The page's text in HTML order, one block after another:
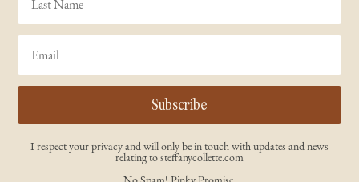
Subscribe
I respect your privacy and will only be in touch with updates and news
relating to steffanycollette.com